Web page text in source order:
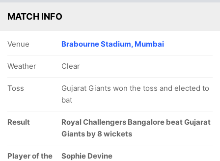
MATCH INFO
Venue Brabourne Stadium, Mumbai
Weather Clear
Toss
Gujarat Giants won the toss and elected to
bat
Result
Royal Challengers Bangalore beat Gujarat
Giants by 8 wickets
Player of the
Sophie Devine